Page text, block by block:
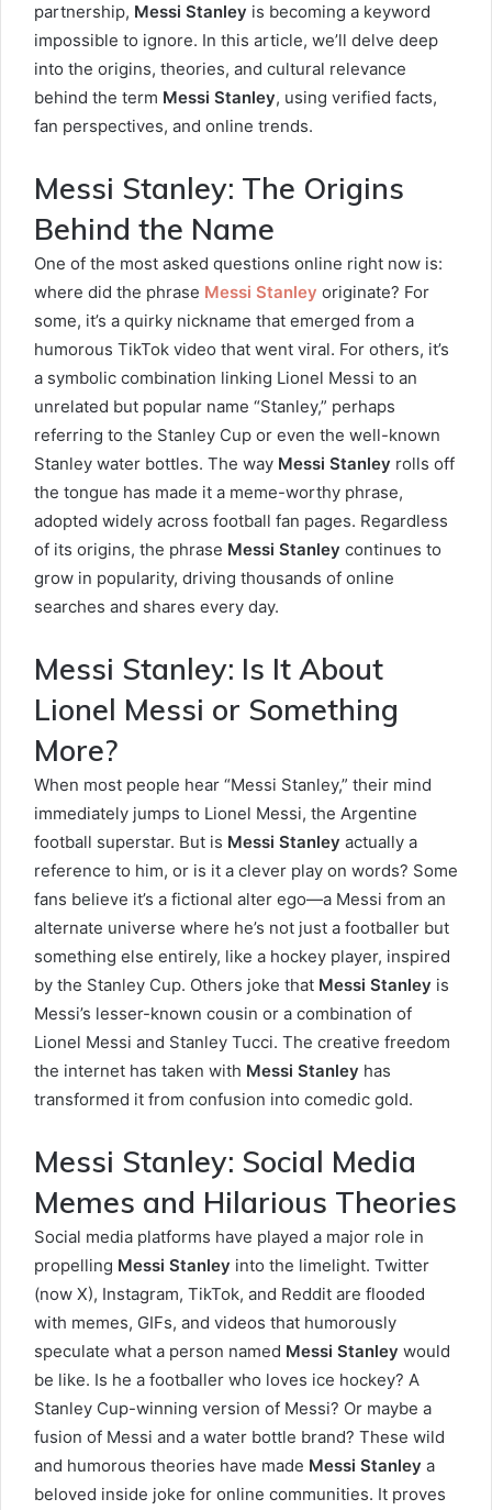
partnership, Messi Stanley is becoming a keyword
impossible to ignore. In this article, we’ll delve deep
into the origins, theories, and cultural relevance
behind the term Messi Stanley, using verified facts,
fan perspectives, and online trends.
Messi Stanley: The Origins
Behind the Name
One of the most asked questions online right now is:
where did the phrase Messi Stanley originate? For
some, it’s a quirky nickname that emerged from a
humorous TikTok video that went viral. For others, it’s
a symbolic combination linking Lionel Messi to an
unrelated but popular name “Stanley,” perhaps
referring to the Stanley Cup or even the well-known
Stanley water bottles. The way Messi Stanley rolls off
the tongue has made it a meme-worthy phrase,
adopted widely across football fan pages. Regardless
of its origins, the phrase Messi Stanley continues to
grow in popularity, driving thousands of online
searches and shares every day.
Messi Stanley: Is It About
Lionel Messi or Something
More?
When most people hear “Messi Stanley,” their mind
immediately jumps to Lionel Messi, the Argentine
football superstar. But is Messi Stanley actually a
reference to him, or is it a clever play on words? Some
fans believe it’s a fictional alter ego—a Messi from an
alternate universe where he’s not just a footballer but
something else entirely, like a hockey player, inspired
by the Stanley Cup. Others joke that Messi Stanley is
Messi’s lesser-known cousin or a combination of
Lionel Messi and Stanley Tucci. The creative freedom
the internet has taken with Messi Stanley has
transformed it from confusion into comedic gold.
Messi Stanley: Social Media
Memes and Hilarious Theories
Social media platforms have played a major role in
propelling Messi Stanley into the limelight. Twitter
(now X), Instagram, TikTok, and Reddit are flooded
with memes, GIFs, and videos that humorously
speculate what a person named Messi Stanley would
be like. Is he a footballer who loves ice hockey? A
Stanley Cup-winning version of Messi? Or maybe a
fusion of Messi and a water bottle brand? These wild
and humorous theories have made Messi Stanley a
beloved inside joke for online communities. It proves